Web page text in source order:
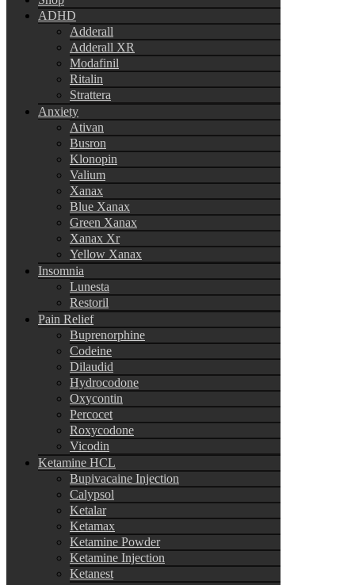
ADHD
Adderall
Adderall XR
Modafinil
Ritalin
Strattera
Anxiety
Ativan
Busron
Klonopin
Valium
Xanax
Blue Xanax
Green Xanax
Xanax Xr
Yellow Xanax
Insomnia
Lunesta
Restoril
Pain Relief
Buprenorphine
Codeine
Dilaudid
Hydrocodone
Oxycontin
Percocet
Roxycodone
Vicodin
Ketamine HCL
Bupivacaine Injection
Calypsol
Ketalar
Ketamax
Ketamine Powder
Ketamine Injection
Ketanest